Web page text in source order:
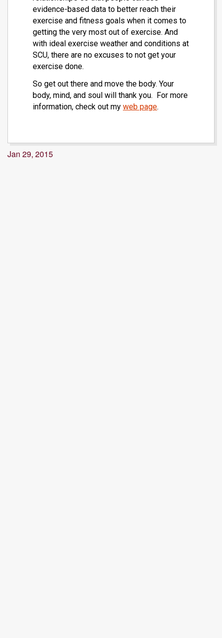
evidence-based data to better reach their
exercise and fitness goals when it comes to
getting the very most out of exercise. And
with ideal exercise weather and conditions at
SCU, there are no excuses to not get your
exercise done.
So get out there and move the body. Your
body, mind, and soul will thank you. For more
information, check out my web page.
Jan 29, 2015